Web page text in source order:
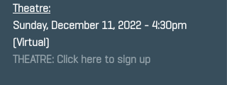
Theatre:
﻿Sunday, December 11, 2022 - 4:30pm
(Virtual)
THEATRE: Click here to sign up